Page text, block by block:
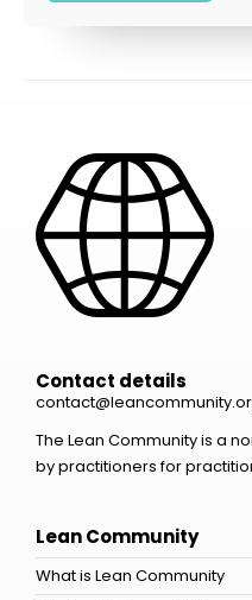
Contact details
The Lean Community is a
by practitioners for
Lean Community
What is Lean Community